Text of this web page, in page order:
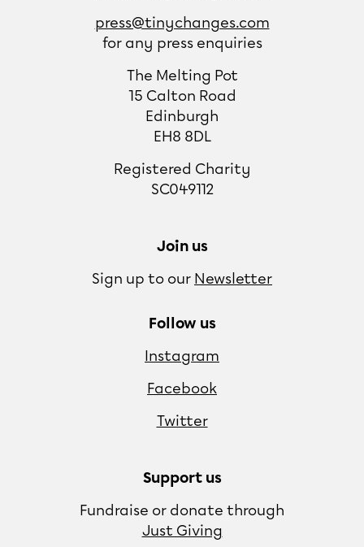
press@tinychanges.com
for any press enquiries
The Melting Pot
15 Calton Road
Edinburgh
EH8 8DL
Registered Charity
SC049112
Join us
Sign up to our Newsletter
Follow us
Instagram
Facebook
Twitter
Support us
Fundraise or donate through
Just Giving